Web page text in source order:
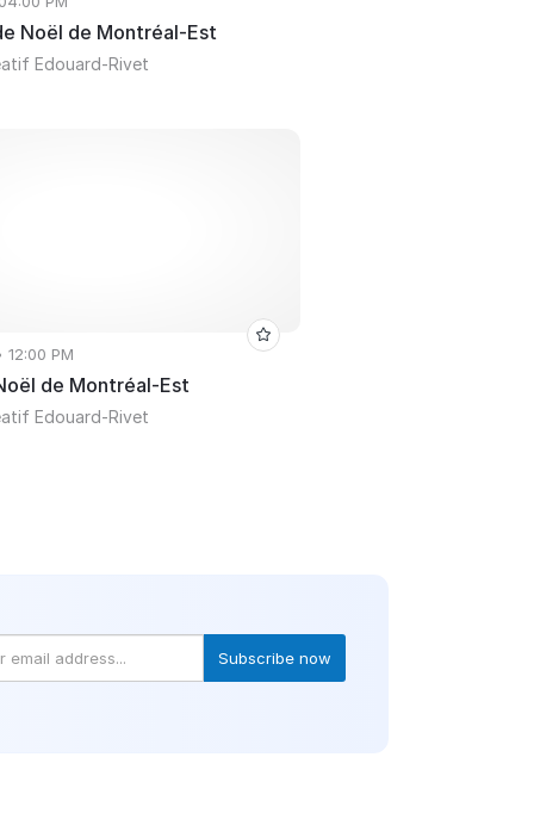
Noël de Montréal-Est
Edouard-Rivet
PM
de Montréal-Est
Edouard-Rivet
Subscribe now